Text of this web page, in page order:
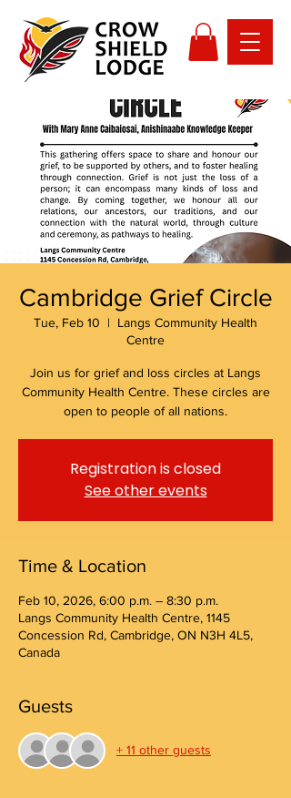
Cambridge Grief Circle
Tue, Feb 10
  |
Langs Community Health
Centre
Join us for grief and loss circles at Langs
Community Health Centre. These circles are
open to people of all nations.
Registration is closed
See other events
Time & Location
Feb 10, 2026, 6:00 p.m. – 8:30 p.m.
Langs Community Health Centre, 1145
Concession Rd, Cambridge, ON N3H 4L5,
Canada
Guests
+ 11 other guests